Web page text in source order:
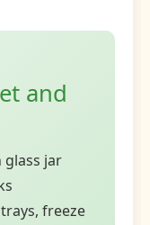
and
glass jar
freeze